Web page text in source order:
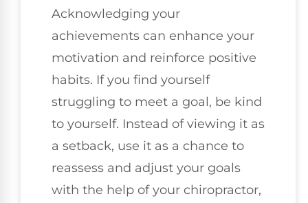
Acknowledging your
achievements can enhance your
motivation and reinforce positive
habits. If you find yourself
struggling to meet a goal, be kind
to yourself. Instead of viewing it as
a setback, use it as a chance to
reassess and adjust your goals
with the help of your chiropractor,